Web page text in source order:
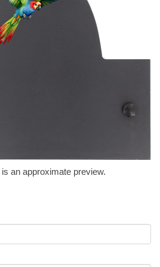
an approximate preview.